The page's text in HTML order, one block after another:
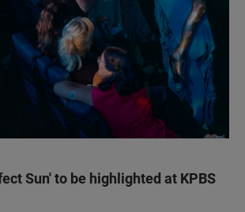
Sun' to be highlighted at KPBS